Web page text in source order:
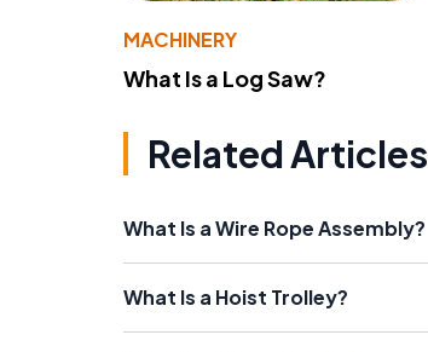
MACHINERY
What Is a Log Saw?
Related Articles
What Is a Wire Rope Assembly?
What Is a Hoist Trolley?